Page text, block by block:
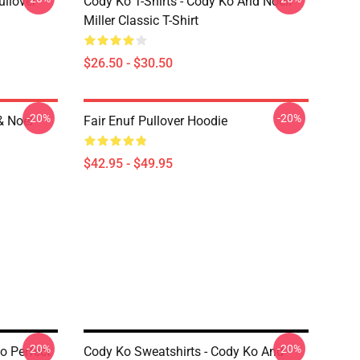
Miller Classic T-Shirt
$26.50 - $30.50
Noel-20% Fair Enuf Pullover Hoodie
$42.95 - $49.95
-20%
Perfect
-20%
Cody Ko Sweatshirts - Cody Ko And-20%